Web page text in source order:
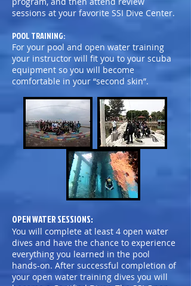
sessions at your favorite SSI Dive Center.
POOL TRAINING:
For your pool and open water training
your instructor will fit you to your scuba
equipment so you will become
comfortable in your “second skin”.
OPEN WATER SESSIONS:
You will complete at least 4 open water
dives and have the chance to experience
everything you learned in the pool
hands-on. After successful completion of
your open water training dives you will